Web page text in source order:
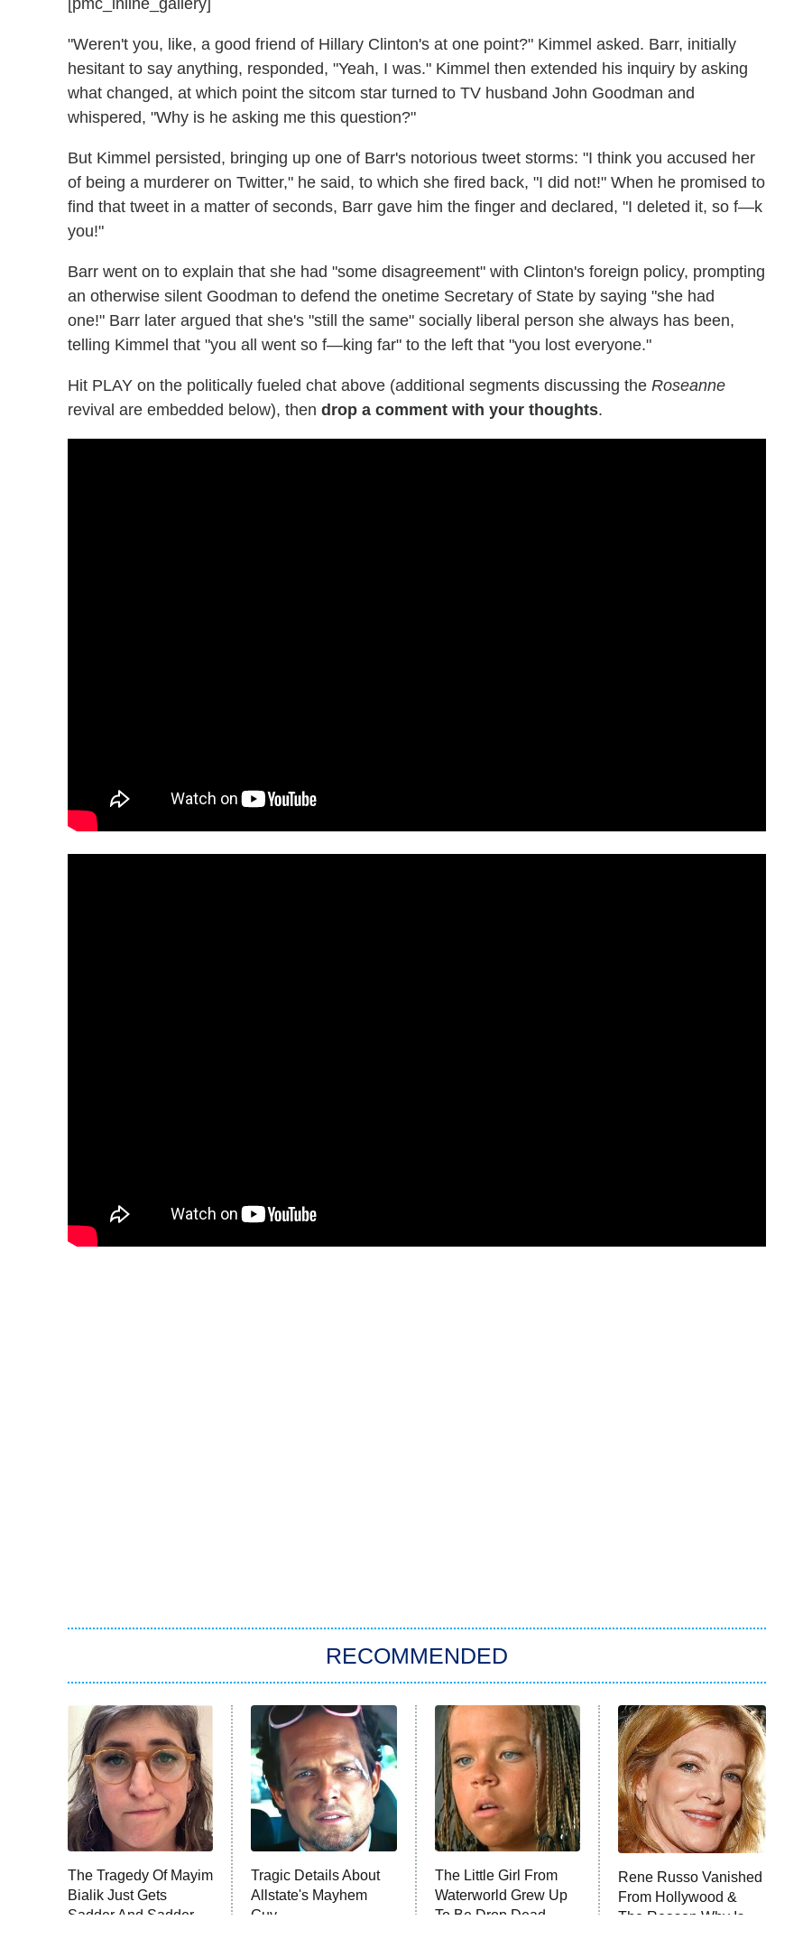
"Weren't you, like, a good friend of Hillary Clinton's at one point?" Kimmel asked. Barr, initially
hesitant to say anything, responded, "Yeah, I was." Kimmel then extended his inquiry by asking
what changed, at which point the sitcom star turned to TV husband John Goodman and
whispered, "Why is he asking me this question?"
But Kimmel persisted, bringing up one of Barr's notorious tweet storms: "I think you accused her
of being a murderer on Twitter," he said, to which she fired back, "I did not!" When he promised to
find that tweet in a matter of seconds, Barr gave him the finger and declared, "I deleted it, so f—k
you!"
Barr went on to explain that she had "some disagreement" with Clinton's foreign policy, prompting
an otherwise silent Goodman to defend the onetime Secretary of State by saying "she had
one!" Barr later argued that she's "still the same" socially liberal person she always has been,
telling Kimmel that "you all went so f—king far" to the left that "you lost everyone."
Hit PLAY on the politically fueled chat above (additional segments discussing the Roseanne
revival are embedded below), then drop a comment with your thoughts.
RECOMMENDED
The Tragedy Of Mayim
Bialik Just Gets
Sadder And Sadder
Tragic Details About
Allstate's Mayhem
Guy
The Little Girl From
Waterworld Grew Up
To Be Drop Dead
Rene Russo Vanished
From Hollywood &
The Reason Why Is